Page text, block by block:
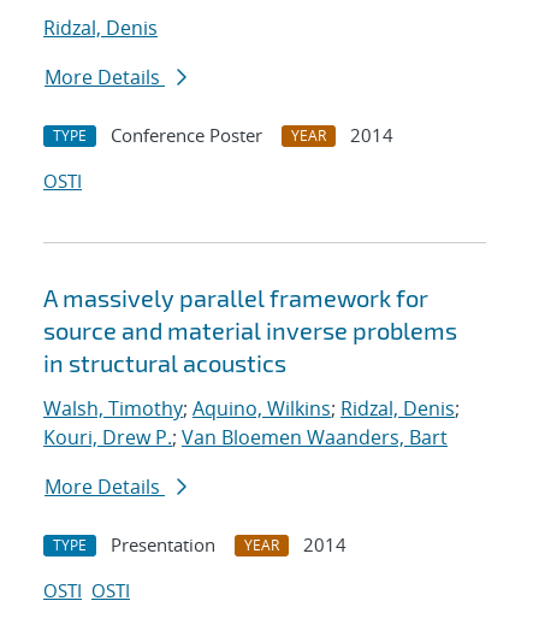
Ridzal, Denis
More Details
TYPE Conference Poster YEAR
2014
OSTI
A massively parallel framework for
source and material inverse problems
in structural acoustics
Walsh, Timothy; Aquino, Wilkins; Ridzal, Denis;
Kouri, Drew P.; Van Bloemen Waanders, Bart
More Details
TYPE Presentation YEAR
2014
OSTI OSTI